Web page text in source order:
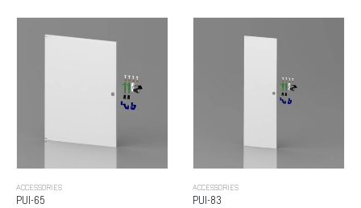
ACCESSORIES
PUI-65
ACCESSORIES
PUI-83